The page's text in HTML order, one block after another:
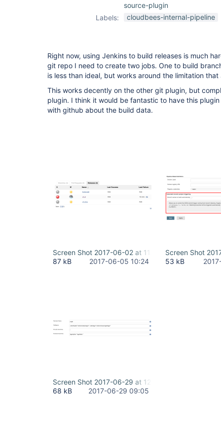
source-plugin
Labels:
cloudbees-internal-pipeline
Right now, using Jenkins to build releases is much
git repo I need to create two jobs. One to build
is less than ideal, but works around the limitation
This works decently on the other git plugin, but
plugin. I think it would be fantastic to have this
with github about the build data.
Screen Shot 2017-06-02 at 11.07.20.png
87 kB
2017-06-05 10:24
Screen Shot
53 kB
Screen Shot 2017-06-29 at 12.03.17 PM.png
68 kB
2017-06-29 09:05